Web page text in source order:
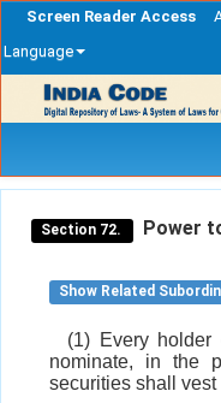
Screen Reader Access
Language
navigation
Section 72. Power
Show Related
(1) Every
nominate, in the
securities shall